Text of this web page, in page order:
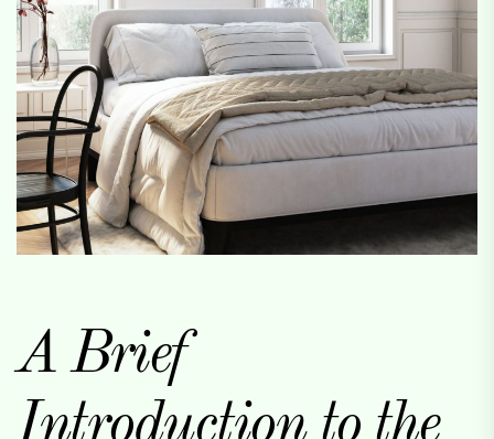
A Brief
Introduction to the